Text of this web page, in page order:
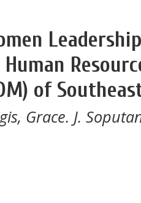
of
Grace. J.